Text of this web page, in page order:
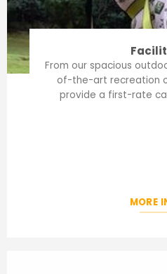
From our spacious
of-the-art recreation
provide a first-rate
MORE